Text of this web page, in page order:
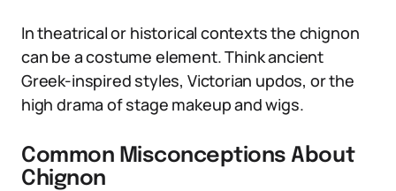
In theatrical or historical contexts the chignon
can be a costume element. Think ancient
Greek-inspired styles, Victorian updos, or the
high drama of stage makeup and wigs.
Common Misconceptions About
Chignon